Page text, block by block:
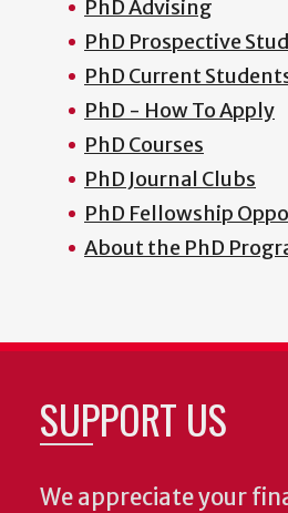
PhD Advising
PhD Prospective
PhD Current
PhD - How To Apply
PhD Courses
PhD Journal Clubs
PhD Fellowship
About the PhD
SUPPORT US
We appreciate your